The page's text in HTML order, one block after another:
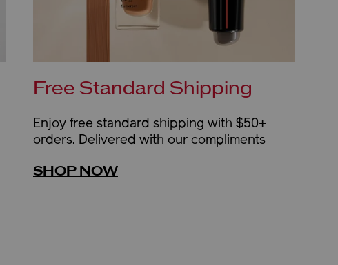
Free Standard Shipping
Enjoy free standard shipping with $50+
orders. Delivered with our compliments
SHOP NOW